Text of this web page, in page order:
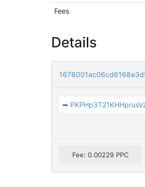
Fees
Details
➡
Fee: 0.00229 PPC